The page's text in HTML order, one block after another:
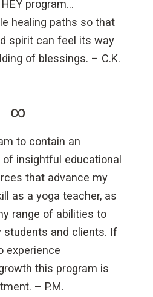
program…
healing paths so that
spirit can feel its way
of blessings. – C.K.
∞
to contain an
insightful educational
that advance my
as a yoga teacher, as
range of abilities to
students and clients. If
experience
this program is
– P.M.